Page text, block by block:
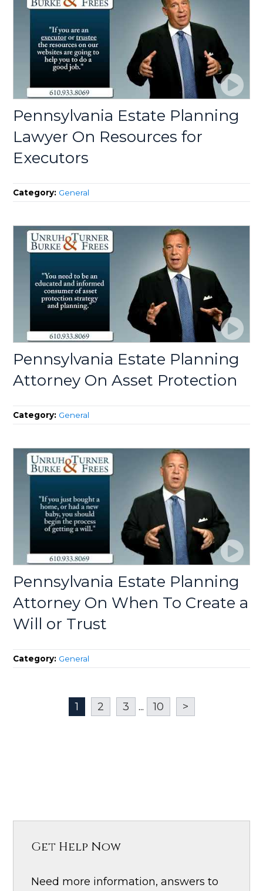
Pennsylvania Estate Planning
Lawyer On Resources for
Executors
Category: General
Pennsylvania Estate Planning
Attorney On Asset Protection
Category: General
Pennsylvania Estate Planning
Attorney On When To Create a
Will or Trust
Category: General
1 2 3 ... 10 >
Get Help Now
Need more information, answers to